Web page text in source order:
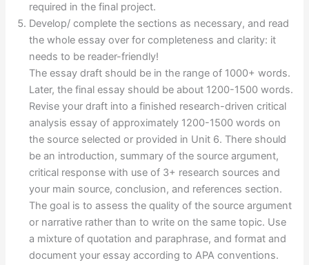
required in the final project.
Develop/ complete the sections as necessary, and read
the whole essay over for completeness and clarity: it
needs to be reader-friendly!
The essay draft should be in the range of 1000+ words.
Later, the final essay should be about 1200-1500 words.
Revise your draft into a finished research-driven critical
analysis essay of approximately 1200-1500 words on
the source selected or provided in Unit 6. There should
be an introduction, summary of the source argument,
critical response with use of 3+ research sources and
your main source, conclusion, and references section.
The goal is to assess the quality of the source argument
or narrative rather than to write on the same topic. Use
a mixture of quotation and paraphrase, and format and
document your essay according to APA conventions.